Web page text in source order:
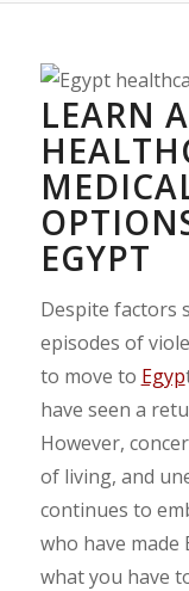
LEARN
EGYPT
Despite factors
episodes of
to move to Egyp
have seen a
However,
of living, and
continues to
who have made
what you have